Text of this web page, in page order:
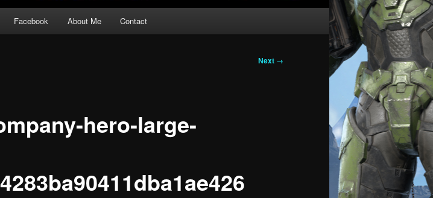
Facebook About Me Contact
Next →
hero-large-